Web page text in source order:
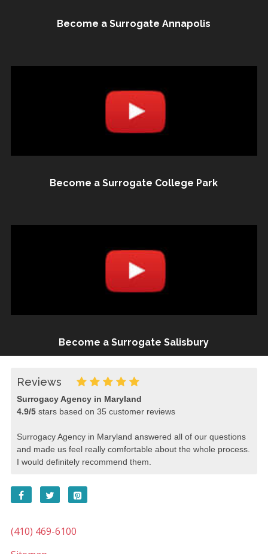
Become a Surrogate Annapolis
Become a Surrogate College Park
Become a Surrogate Salisbury
Reviews
Surrogacy Agency in Maryland
4.9/5stars based on 35 customer reviews
Surrogacy Agency in Maryland answered all of our questions
and made us feel really comfortable about the whole process.
I would definitely recommend them.
(410) 469-6100